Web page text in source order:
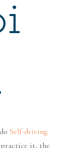
Self-driving
practice it, the